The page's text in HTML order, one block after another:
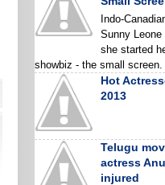
Indo-
Sunny
she started
showbiz - the small screen.
Hot
2013
Telugu
actress
injured